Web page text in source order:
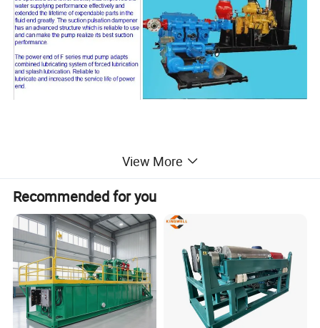
1. The pump has features of advanced structure, small
volume, reliable operation, easy maintenance.
2. The cylinder is made of alloy steel forgings, and the
three cylinders of each pump are interchangeable.
3. The suction valve and discharge valve of F1300 and
F1600 are interchangeable.
4. In order to enhance its corrosion resistance, the cylinder
surface is processed by chemical nickel plating.
5. The design of straight-through cylinder valve structure,
View More
Recommended for you